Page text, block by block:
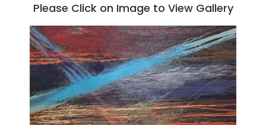
Please Click on Image to View Gallery